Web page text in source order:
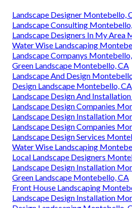
Landscape Designer Montebello,
Landscape Consulting
Landscape Designers In My Area
Water Wise Landscaping
Landscape Companys
Green Landscape Montebello, CA
Landscape And Design
Design Landscape Montebello, CA
Landscape Design And
Landscape Design Companies
Landscape Design Installation
Landscape Design Companies
Landscape Design Services
Water Wise Landscaping
Local Landscape Designers
Landscape Design Installation
Green Landscape Montebello, CA
Front House Landscaping
Landscape Design Installation